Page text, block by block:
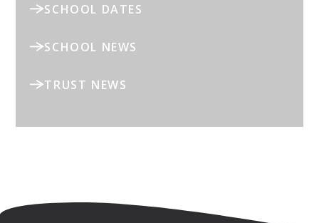
SCHOOL DATES
SCHOOL NEWS
TRUST NEWS